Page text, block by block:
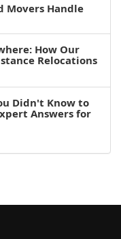
Movers Handle
How Our
Relocations
Didn't Know to
Answers for